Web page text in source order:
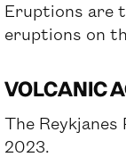
Eruptions are
eruptions on
VOLCANIC
The
2023.